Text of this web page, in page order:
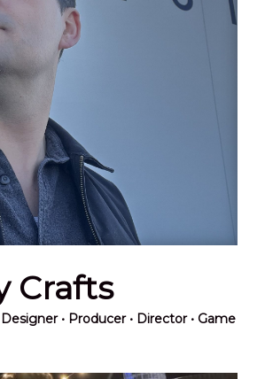
Crafts
• Producer • Director • Game